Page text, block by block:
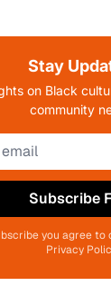
Stay
on Black
community
Subscribe
you agree to
Privacy